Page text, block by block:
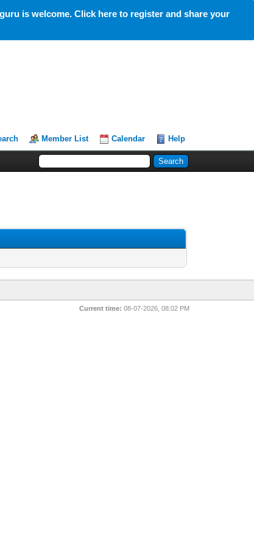
is welcome. Click here to register and share your
Member List Calendar Help
Current time: 08-07-2026, 08:02 PM